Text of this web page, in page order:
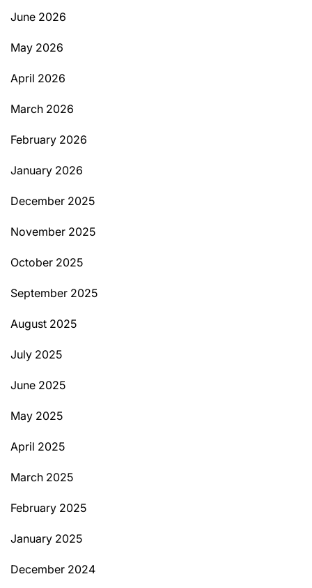
June 2026
May 2026
April 2026
March 2026
February 2026
January 2026
December 2025
November 2025
October 2025
September 2025
August 2025
July 2025
June 2025
May 2025
April 2025
March 2025
February 2025
January 2025
December 2024